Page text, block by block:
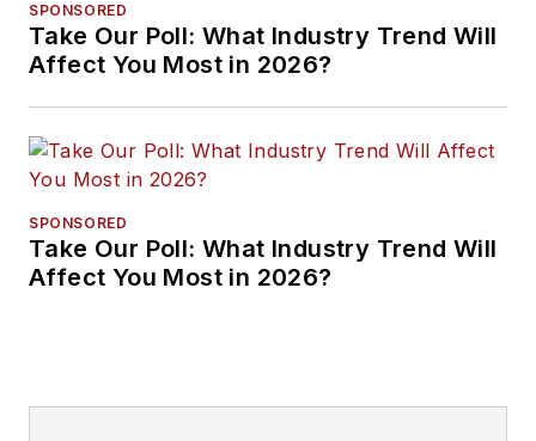
SPONSORED
Take Our Poll: What Industry Trend Will
Affect You Most in 2026?
SPONSORED
Take Our Poll: What Industry Trend Will
Affect You Most in 2026?